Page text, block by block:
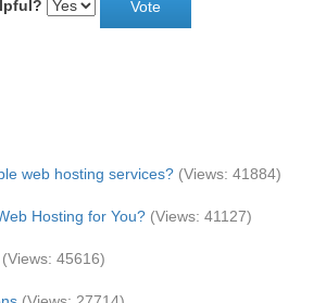
web hosting services? (Views: 41884)
Hosting for You? (Views: 41127)
(Views: 45616)